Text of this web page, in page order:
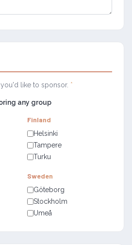
like to sponsor. *
any group
Finland
Helsinki
Tampere
Turku
Sweden
Göteborg
Stockholm
Umeå